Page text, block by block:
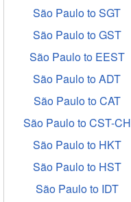
São Paulo to SGT
São Paulo to GST
São Paulo to EEST
São Paulo to ADT
São Paulo to CAT
São Paulo to CST-CH
São Paulo to HKT
São Paulo to HST
São Paulo to IDT